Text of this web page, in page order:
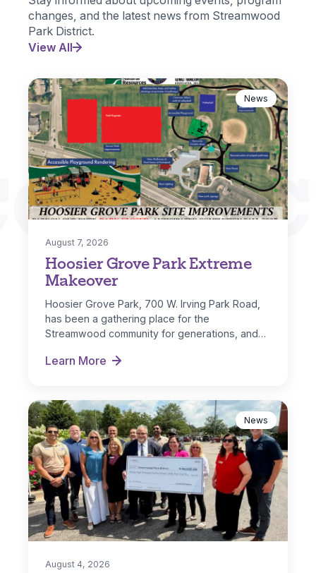
changes, and the latest news from Streamwood
Park District.
View All
Hoosier Grove Park Extreme
Makeover
August 7, 2026
News
Hoosier Grove Park, 700 W. Irving Park Road,
has been a gathering place for the
Streamwood community for generations, and…
Learn More
Hoosier Grove Park Extreme Makeover
August 4, 2026
News